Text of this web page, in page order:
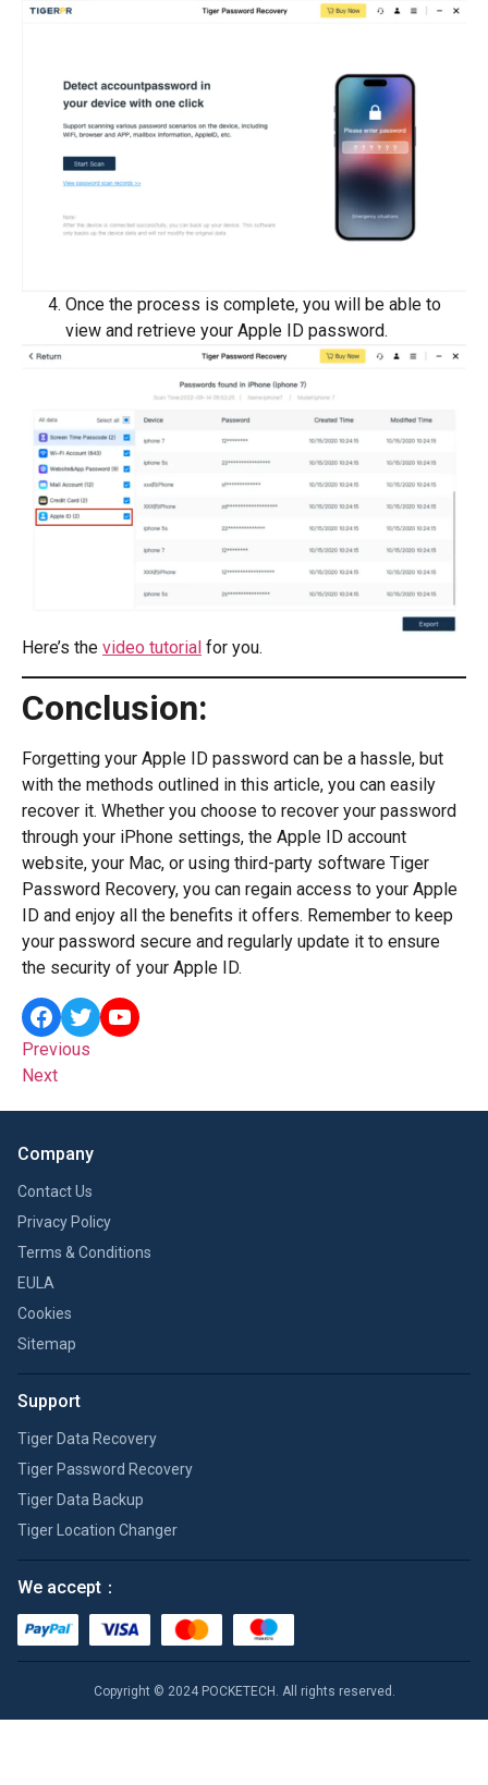
Once the process is complete, you will be able to
view and retrieve your Apple ID password.
Here’s the video tutorial for you.
Conclusion:
Forgetting your Apple ID password can be a hassle, but
with the methods outlined in this article, you can easily
recover it. Whether you choose to recover your password
through your iPhone settings, the Apple ID account
website, your Mac, or using third-party software Tiger
Password Recovery, you can regain access to your Apple
ID and enjoy all the benefits it offers. Remember to keep
your password secure and regularly update it to ensure
the security of your Apple ID.
Previous
Next
Company
Contact Us
Privacy Policy
Terms & Conditions
EULA
Cookies
Sitemap
Support
Tiger Data Recovery
Tiger Password Recovery
Tiger Data Backup
Tiger Location Changer
We accept：
Copyright © 2024 POCKETECH. All rights reserved.